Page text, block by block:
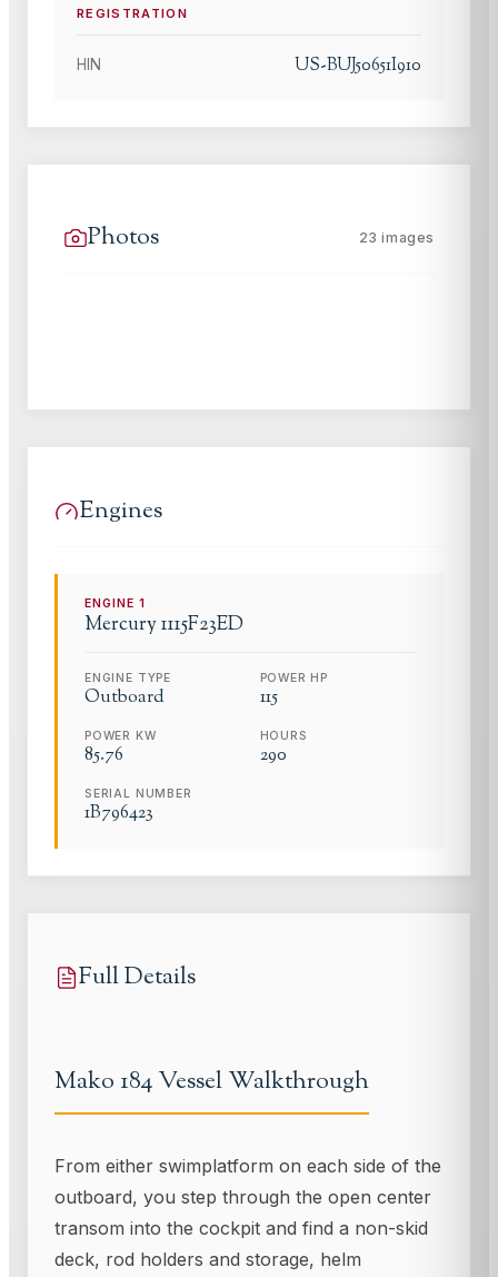
REGISTRATION
HIN US-BUJ50651I910
Photos 23 images
Engines
ENGINE1
Mercury1115F23ED
ENGINE TYPE
Outboard
POWER HP
115
POWER KW
85.76
HOURS
290
SERIAL NUMBER
1B796423
Full Details
Mako 184 Vessel Walkthrough
From either swimplatform on each side of the
outboard, you step through the open center
transom into the cockpit and find a non-skid
deck, rod holders and storage, helm